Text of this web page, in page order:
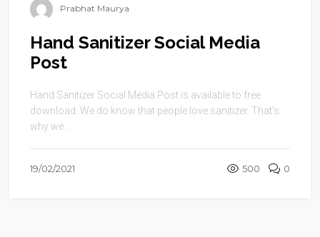
Prabhat Maurya
Hand Sanitizer Social Media
Post
Hand Sanitizer Social Media Post is available to free
download .We do know that people love sanitizer. That’s
why we ...
19/02/2021 500 0